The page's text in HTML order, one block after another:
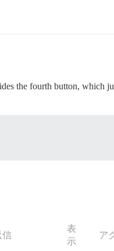
the fourth button, which
信
表
示
ア